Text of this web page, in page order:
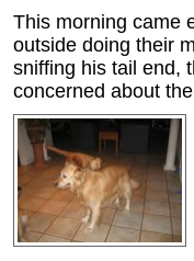
This morning came
outside doing their
sniffing his tail end,
concerned about